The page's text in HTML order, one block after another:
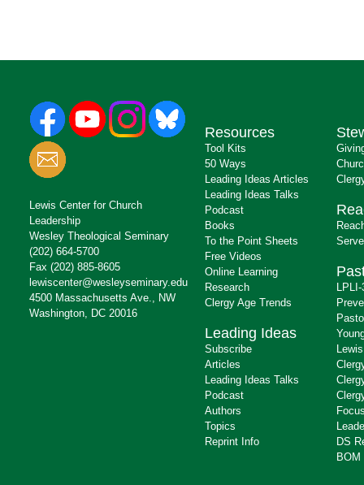
Lewis Center for Church
Leadership
Wesley Theological Seminary
(202) 664-5700
Fax (202) 885-8605
lewiscenter@wesleyseminary.edu
4500 Massachusetts Ave., NW
Washington, DC 20016
Resources
Tool Kits
50 Ways
Leading Ideas Articles
Leading Ideas Talks
Podcast
Books
To the Point Sheets
Free Videos
Online Learning
Research
Clergy Age Trends
Leading Ideas
Subscribe
Articles
Leading Ideas Talks
Podcast
Authors
Topics
Reprint Info
DS
BOM